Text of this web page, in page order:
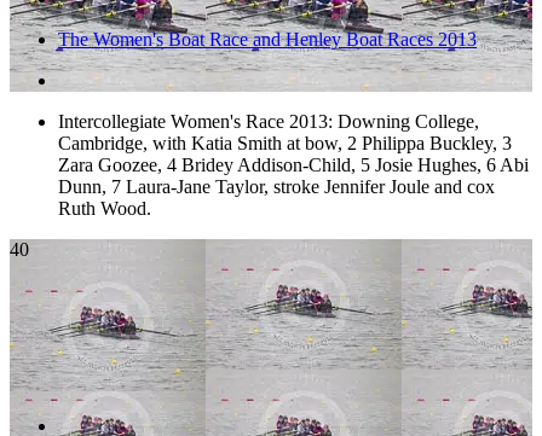
The Women's Boat Race and Henley Boat Races 2013
Intercollegiate Women's Race 2013: Downing College,
Cambridge, with Katia Smith at bow, 2 Philippa Buckley, 3
Zara Goozee, 4 Bridey Addison-Child, 5 Josie Hughes, 6 Abi
Dunn, 7 Laura-Jane Taylor, stroke Jennifer Joule and cox
Ruth Wood.
40